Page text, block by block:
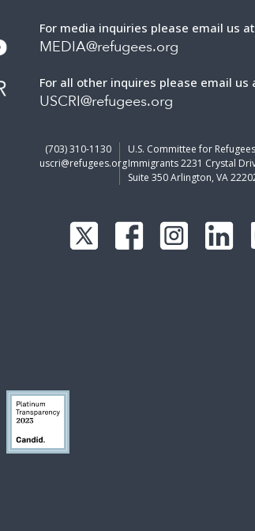
For media inquiries please email us at
MEDIA@refugees.org
For all other inquires please email us
USCRI@refugees.org
(703) 310-1130
uscri@refugees.org
U.S. Committee for
Immigrants 2231 Crystal
Suite 350 Arlington, VA